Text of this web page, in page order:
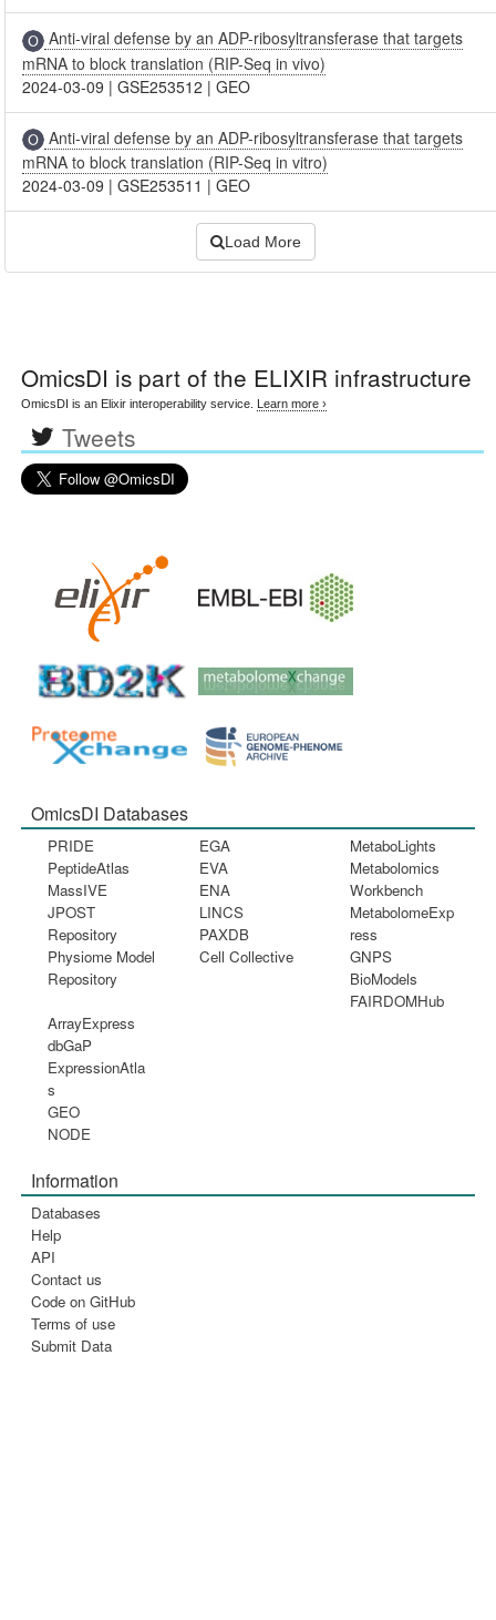
Anti-viral defense by an ADP-ribosyltransferase that targets
mRNA to block translation (RIP-Seq in vivo)
2024-03-09 |GSE253512 |GEO
Anti-viral defense by an ADP-ribosyltransferase that targets
mRNA to block translation (RIP-Seq in vitro)
2024-03-09 |GSE253511 |GEO
Load More
OmicsDI is part of the ELIXIR infrastructure
OmicsDI is an Elixir interoperability service. Learn more ›
Tweets
OmicsDI Databases
PRIDE
PeptideAtlas
MassIVE
JPOST
Repository
Physiome Model
Repository
EGA
EVA
ENA
LINCS
PAXDB
Cell Collective
MetaboLights
Metabolomics
Workbench
MetabolomeExp
ress
GNPS
BioModels
FAIRDOMHub
ArrayExpress
dbGaP
ExpressionAtla
s
GEO
NODE
Information
Databases
Help
API
Contact us
Code on GitHub
Terms of use
Submit Data